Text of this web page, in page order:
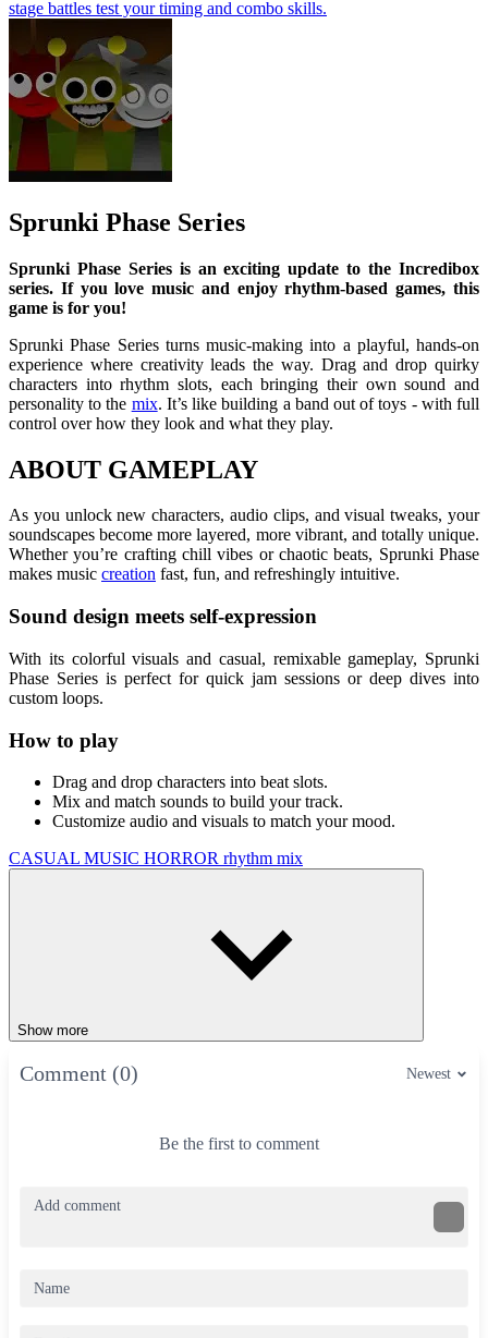
stage battles test your timing and combo skills.
Sprunki Phase Series
Sprunki Phase Series is an exciting update to the Incredibox
series. If you love music and enjoy rhythm-based games, this
game is for you!
Sprunki Phase Series turns music-making into a playful, hands-on
experience where creativity leads the way. Drag and drop quirky
characters into rhythm slots, each bringing their own sound and
personality to the mix. It’s like building a band out of toys - with full
control over how they look and what they play.
ABOUT GAMEPLAY
As you unlock new characters, audio clips, and visual tweaks, your
soundscapes become more layered, more vibrant, and totally unique.
Whether you’re crafting chill vibes or chaotic beats, Sprunki Phase
makes music creation fast, fun, and refreshingly intuitive.
Sound design meets self-expression
With its colorful visuals and casual, remixable gameplay, Sprunki
Phase Series is perfect for quick jam sessions or deep dives into
custom loops.
How to play
Drag and drop characters into beat slots.
Mix and match sounds to build your track.
Customize audio and visuals to match your mood.
CASUAL MUSIC HORROR rhythm mix
Show more
Comment (0) Newest
Be the first to comment